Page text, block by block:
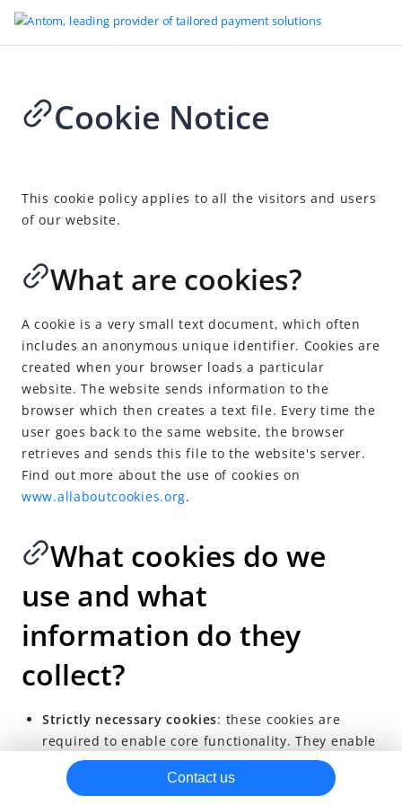
Go to Homepage
Merchant Account Services Terms and Conditions
Platform Rules
Terms of Use
“Agreement”)
Privacy Policy for ABA UK Customers
Privacy Policy for ABA EEA Customers
Antom Privacy Policy for Merchant Services
Antom Privacy Policy for Merchant Services (Indonesia)
Antom Privacy Policy for Merchant Services (Malaysia)
Antom PayFac Data Handling Notice
Alipay Information Security Standards
Regulatory Info
Prohibited and Restricted Sales List
Antom Acquiring Solutions
Antom Integrated Digital Services
SG Merchant Services Account Information, Terms and
Important Disclosures
Antom Europe
Cookie Notice
This cookie policy applies to all the visitors and users
of our website.
What are cookies?
A cookie is a very small text document, which often
includes an anonymous unique identifier. Cookies are
created when your browser loads a particular
website. The website sends information to the
browser which then creates a text file. Every time the
user goes back to the same website, the browser
retrieves and sends this file to the website's server.
Find out more about the use of cookies on
www.allaboutcookies.org.
What cookies do we
use and what
information do they
collect?
Strictly necessary cookies: these cookies are
required to enable core functionality. They enable
core website functions, such as authentication,
security, network management and accessibility,
Contact us